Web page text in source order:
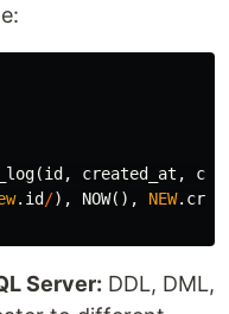
(id , created_at ,
. id /), NOW(), NEW.
Server: DDL, DML,